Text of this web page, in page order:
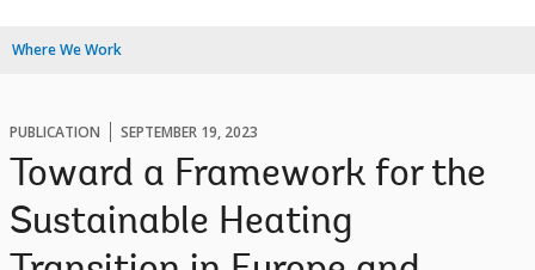
Where We Work
PUBLICATION SEPTEMBER 19, 2023
Toward a Framework for the
Sustainable Heating